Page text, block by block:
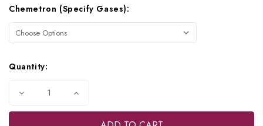
Chemetron (Specify Gases):
Quantity:
Decrease
of
Increase
of